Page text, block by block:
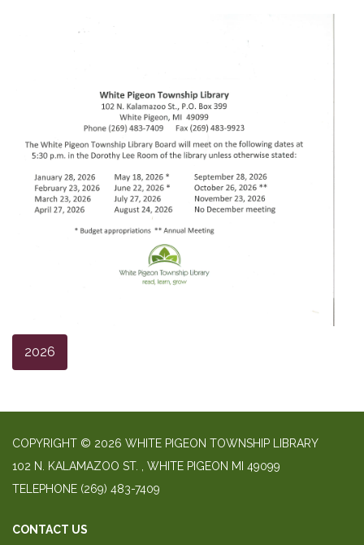
2026
COPYRIGHT © 2026 WHITE PIGEON TOWNSHIP LIBRARY
​102 N. KALAMAZOO ST. ​, WHITE PIGEON MI 49099
TELEPHONE (269) 483-7409
CONTACT US